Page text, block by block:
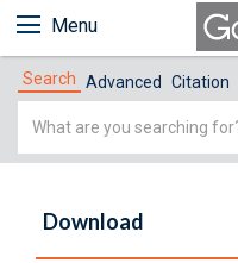
Menu
Search Advanced Citation
Simple
Download